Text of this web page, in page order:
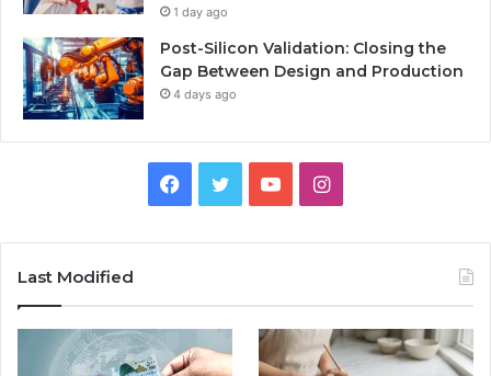
1 day ago
Post-Silicon Validation: Closing the
Gap Between Design and Production
4 days ago
Facebook
TwitterYouTubeInstagram
Last Modified